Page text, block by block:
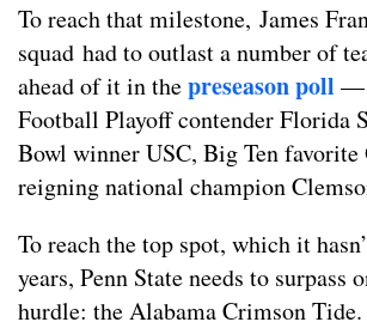
To reach that milestone, James
squad had to outlast a number of
ahead of it in thepreseason poll —
Football Playoff contender Florida
Bowl winner USC, Big Ten favorite
reigning national champion
To reach the top spot, which it
years, Penn State needs to surpass
hurdle: the Alabama Crimson Tide.